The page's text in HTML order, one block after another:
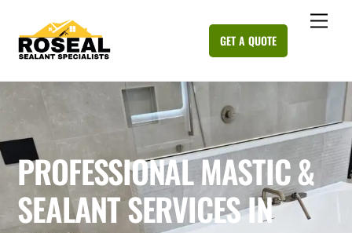
content
GET A QUOTE
PROFESSIONAL MASTIC &
SEALANT SERVICES IN